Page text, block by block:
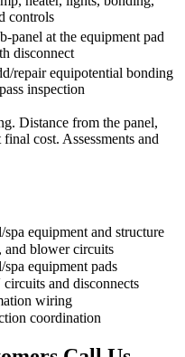
controls
panel at the equipment pad
disconnect
repair equipotential bonding
inspection
Distance from the panel,
cost. Assessments and
equipment and structure
and blower circuits
equipment pads
and disconnects
wiring
coordination